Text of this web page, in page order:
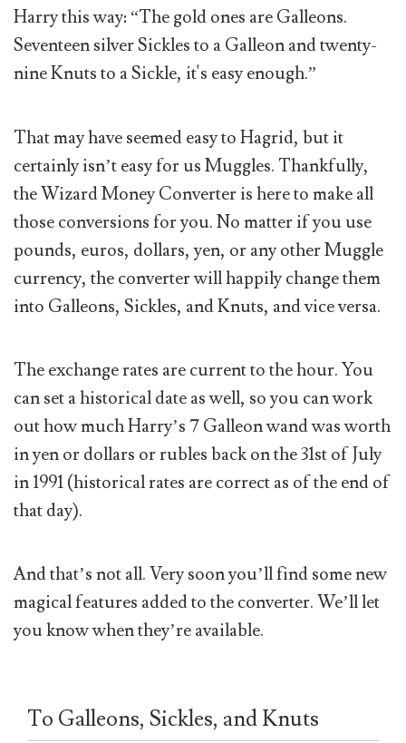
Harry this way: “The gold ones are Galleons.
Seventeen silver Sickles to a Galleon and twenty-
nine Knuts to a Sickle, it's easy enough.”
That may have seemed easy to Hagrid, but it
certainly isn’t easy for us Muggles. Thankfully,
the Wizard Money Converter is here to make all
those conversions for you. No matter if you use
pounds, euros, dollars, yen, or any other Muggle
currency, the converter will happily change them
into Galleons, Sickles, and Knuts, and vice versa.
The exchange rates are current to the hour. You
can set a historical date as well, so you can work
out how much Harry’s 7 Galleon wand was worth
in yen or dollars or rubles back on the 31st of July
in 1991 (historical rates are correct as of the end of
that day).
And that’s not all. Very soon you’ll find some new
magical features added to the converter. We’ll let
you know when they’re available.
To Galleons, Sickles, and Knuts